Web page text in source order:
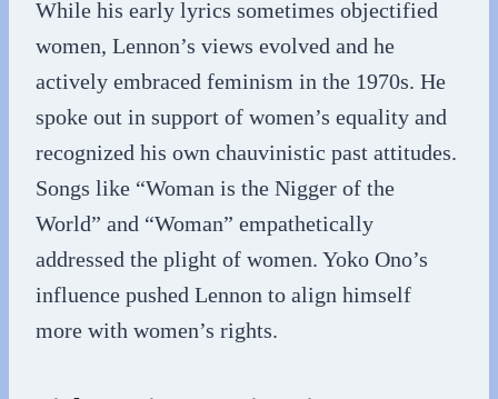
While his early lyrics sometimes objectified
women, Lennon’s views evolved and he
actively embraced feminism in the 1970s. He
spoke out in support of women’s equality and
recognized his own chauvinistic past attitudes.
Songs like “Woman is the Nigger of the
World” and “Woman” empathetically
addressed the plight of women. Yoko Ono’s
influence pushed Lennon to align himself
more with women’s rights.